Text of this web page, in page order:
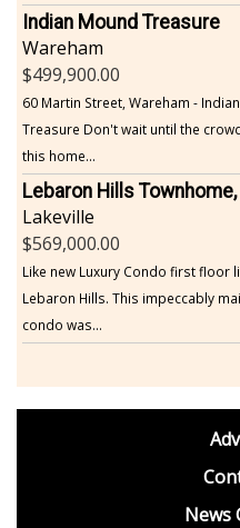
Indian Mound Treasure
Wareham
499,900.00
60 Martin Street, Wareham -
Treasure Don't wait until the
this home...
Lakeville
569,000.00
Like new Luxury Condo first floor
Lebaron Hills. This impeccably
condo was...
News